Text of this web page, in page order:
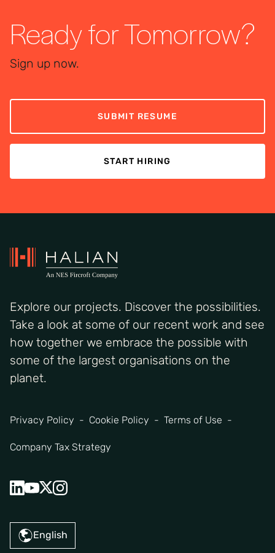
Ready for Tomorrow?
Sign up now.
SUBMIT RESUME
START HIRING
Explore our projects. Discover the possibilities.
Take a look at some of our recent work and see
how together we embrace the possible with
some of the largest organisations on the
planet.
Privacy Policy Cookie Policy Terms of Use
Company Tax Strategy
English